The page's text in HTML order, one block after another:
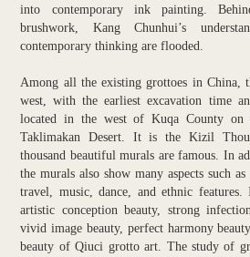
into contemporary ink painting.
brushwork, Kang Chunhui’s
contemporary thinking are flooded.
Among all the existing grottoes in China,
west, with the earliest excavation time
located in the west of Kuqa County on
Taklimakan Desert. It is the Kizil
thousand beautiful murals are famous. In
the murals also show many aspects such
travel, music, dance, and ethnic features.
artistic conception beauty, strong
vivid image beauty, perfect harmony
beauty of Qiuci grotto art. The study of